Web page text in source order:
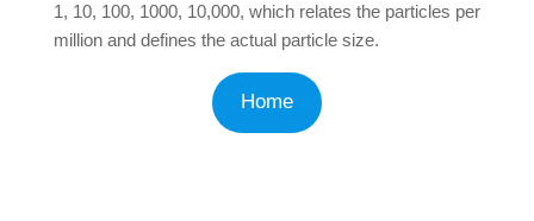
1, 10, 100, 1000, 10,000, which relates the particles per
million and defines the actual particle size.
Home